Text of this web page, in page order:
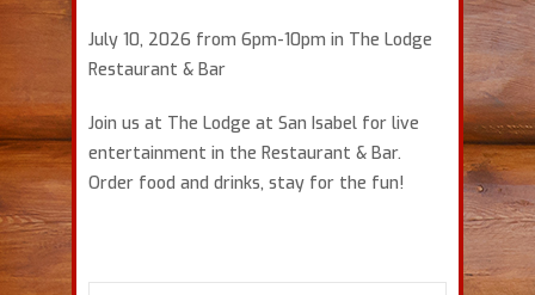
July 10, 2026 from 6pm-10pm in The Lodge
Restaurant & Bar
Join us at The Lodge at San Isabel for live
entertainment in the Restaurant & Bar.
Order food and drinks, stay for the fun!